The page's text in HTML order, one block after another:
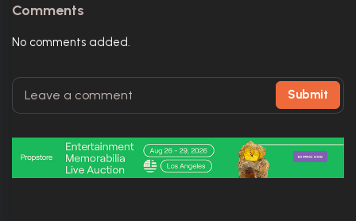
Comments
No comments added.
Submit